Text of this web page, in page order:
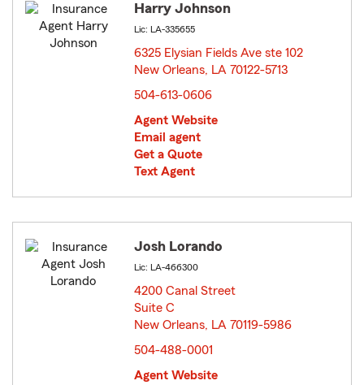
Harry Johnson
Lic: LA-335655
6325 Elysian Fields Ave ste 102
New Orleans, LA 70122-5713
504-613-0606
Agent Website
Email agent
Get a Quote
Text Agent
Josh Lorando
Lic: LA-466300
4200 Canal Street
Suite C
New Orleans, LA 70119-5986
504-488-0001
Agent Website